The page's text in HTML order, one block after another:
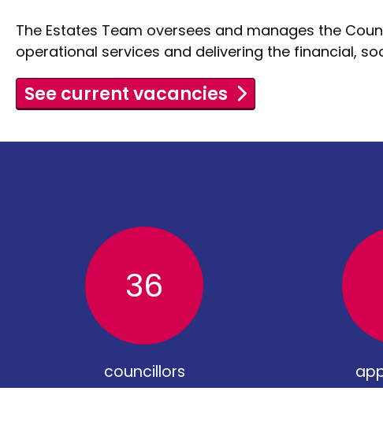
The Estates Team oversees and manages the
operational services and delivering the financial,
See current vacancies
36
councillors